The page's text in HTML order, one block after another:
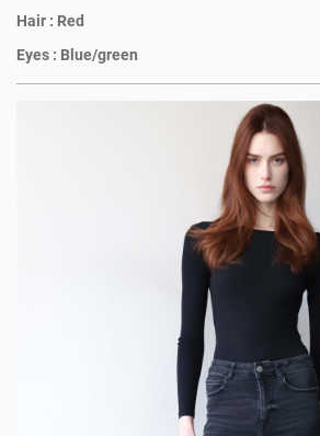
Hair : Red
Eyes : Blue/green